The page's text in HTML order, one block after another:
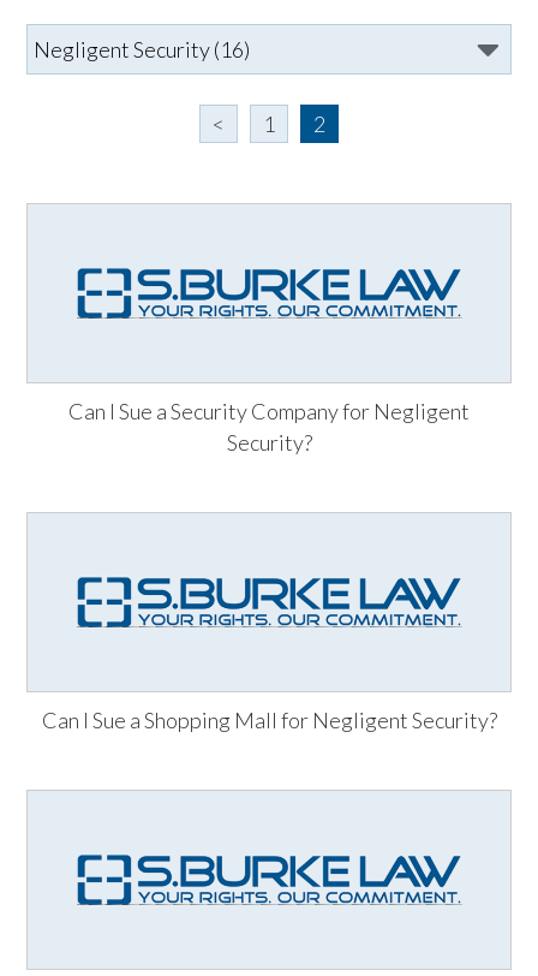
< 1 2
Can I Sue a Security Company for Negligent
Security?
Can I Sue a Shopping Mall for Negligent Security?